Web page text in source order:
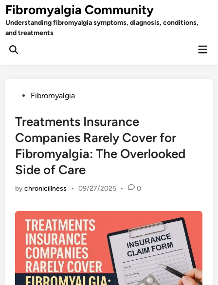
Skip
to
content
Fibromyalgia Community
Understanding fibromyalgia symptoms, diagnosis, conditions,
and treatments
Open
PostedFibromyalgia
Treatments Insurance
Companies Rarely Cover for
Fibromyalgia: The Overlooked
Side of Care
bychronicillness • 09/27/2025 • 0